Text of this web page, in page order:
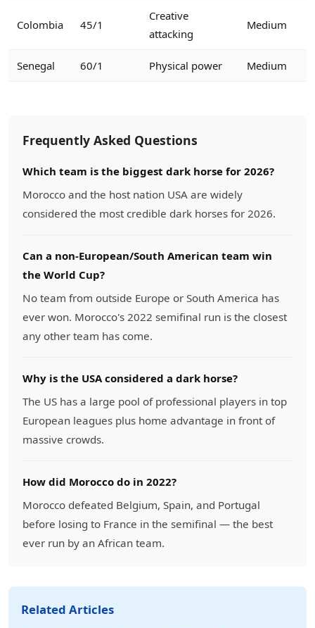
Colombia 45/1
Creative
attacking
Medium
Senegal 60/1 Physical power Medium
Frequently Asked Questions
Which team is the biggest dark horse for 2026?
Morocco and the host nation USA are widely
considered the most credible dark horses for 2026.
Can a non-European/South American team win
the World Cup?
No team from outside Europe or South America has
ever won. Morocco's 2022 semifinal run is the closest
any other team has come.
Why is the USA considered a dark horse?
The US has a large pool of professional players in top
European leagues plus home advantage in front of
massive crowds.
How did Morocco do in 2022?
Morocco defeated Belgium, Spain, and Portugal
before losing to France in the semifinal — the best
ever run by an African team.
Related Articles